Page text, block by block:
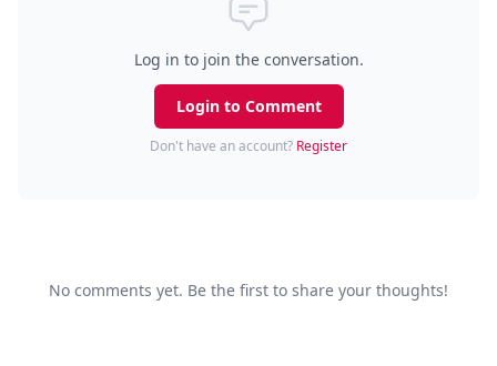
Log in to join the conversation.
Login to Comment
Don't have an account? Register
No comments yet. Be the first to share your thoughts!